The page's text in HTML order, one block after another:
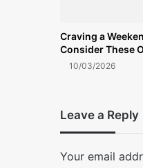
Craving a
Consider These
10/03/2026
Leave a Reply
Your email